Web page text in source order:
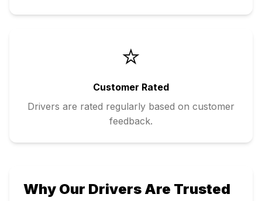
⭐
Customer Rated
Drivers are rated regularly based on customer
feedback.
Why Our Drivers Are Trusted